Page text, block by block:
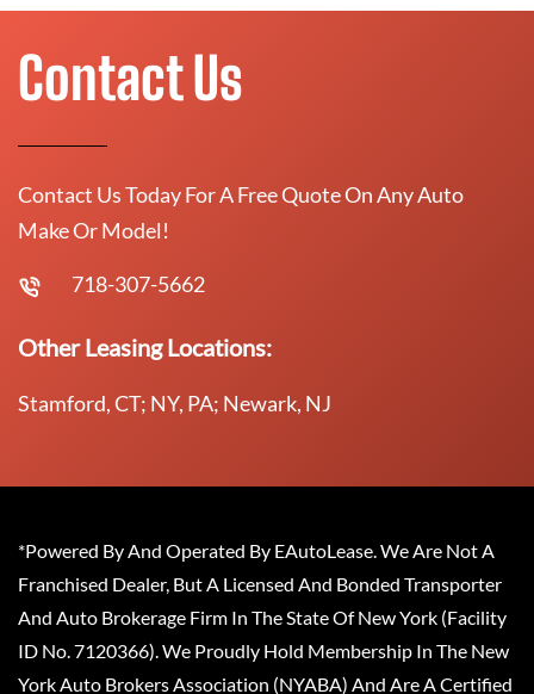
Contact Us
Contact Us Today For A Free Quote On Any Auto
Make Or Model!
718-307-5662
Other Leasing Locations:
Stamford, CT; NY, PA; Newark, NJ
*Powered By And Operated By EAutoLease. We Are Not A
Franchised Dealer, But A Licensed And Bonded Transporter
And Auto Brokerage Firm In The State Of New York (Facility
ID No. 7120366). We Proudly Hold Membership In The New
York Auto Brokers Association (NYABA) And Are A Certified